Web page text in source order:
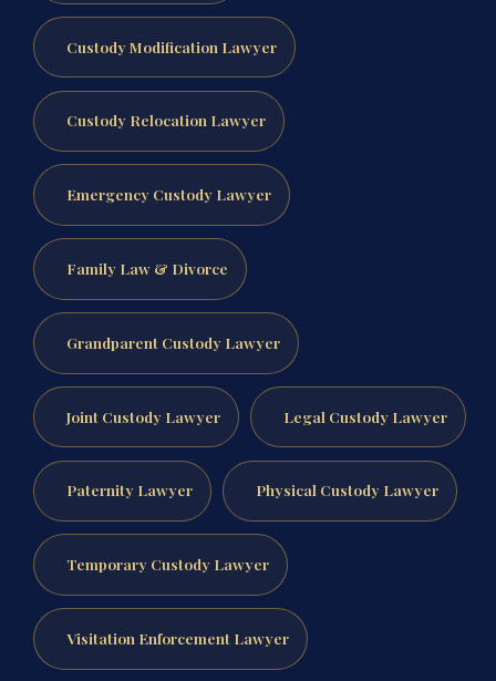
Custody Modification Lawyer
Custody Relocation Lawyer
Emergency Custody Lawyer
Family Law & Divorce
Grandparent Custody Lawyer
Joint Custody Lawyer Legal Custody Lawyer
Paternity Lawyer Physical Custody Lawyer
Temporary Custody Lawyer
Visitation Enforcement Lawyer